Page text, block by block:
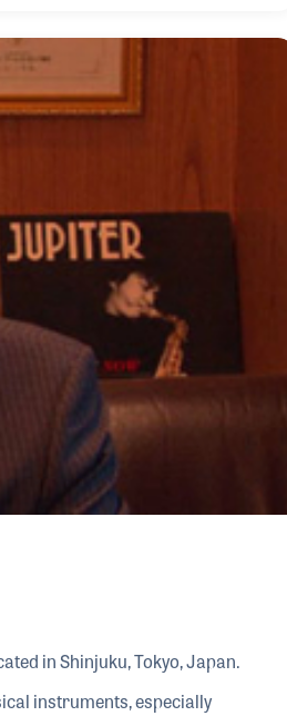
in Shinjuku, Tokyo, Japan.
instruments, especially